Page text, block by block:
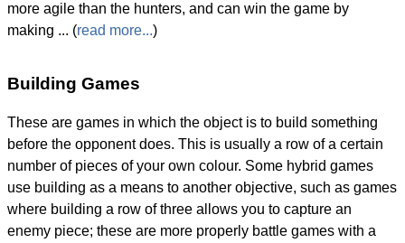
more agile than the hunters, and can win the game by
making ... (read more...)
Building Games
These are games in which the object is to build something
before the opponent does. This is usually a row of a certain
number of pieces of your own colour. Some hybrid games
use building as a means to another objective, such as games
where building a row of three allows you to capture an
enemy piece; these are more properly battle games with a